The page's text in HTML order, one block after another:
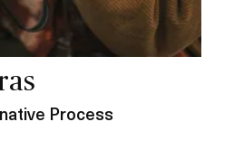
Process